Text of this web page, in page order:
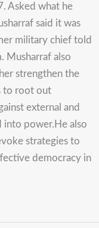
Asked what he
said it was
military chief told
Musharraf also
strengthen the
to root out
external and
into power.He also
strategies to
democracy in